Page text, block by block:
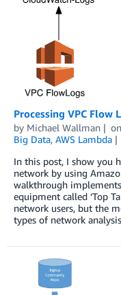
Processing VPC Flow
by Michael Wallman on
Big Data, AWS Lambda
In this post, I show you
network by using
walkthrough
equipment called ‘Top
network users, but the
types of network